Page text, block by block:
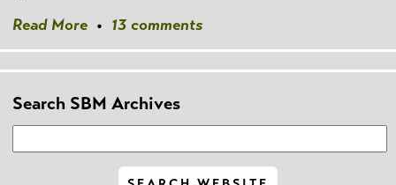
Read More • 13 comments
Search SBM Archives